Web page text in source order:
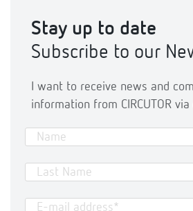
Stay up to date
Subscribe to our
I want to receive news and
information from CIRCUTOR via